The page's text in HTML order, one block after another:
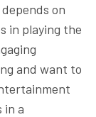
on
in playing the
and want to
in a